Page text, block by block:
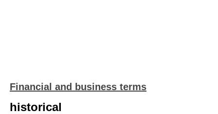
Financial and business terms
historical